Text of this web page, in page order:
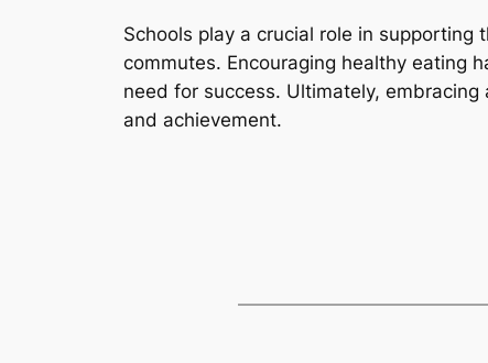
Schools play a crucial role in
commutes. Encouraging healthy eating
need for success. Ultimately,
and achievement.